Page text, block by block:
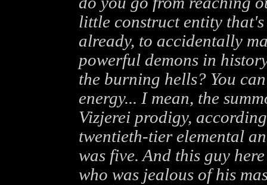
little construct entity
already, to accidentally
powerful demons in
the burning hells? You
energy... I mean, the
Vizjerei prodigy,
twentieth-tier elemental
was five. And this guy
who was jealous of his